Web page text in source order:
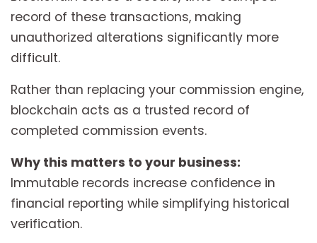
record of these transactions, making
unauthorized alterations significantly more
difficult.
Rather than replacing your commission engine,
blockchain acts as a trusted record of
completed commission events.
Why this matters to your business:
Immutable records increase confidence in
financial reporting while simplifying historical
verification.